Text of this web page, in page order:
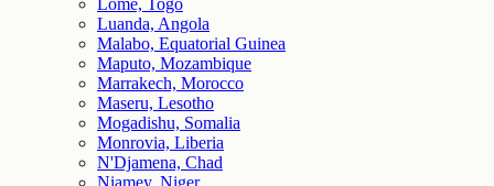
Lome, Togo
Luanda, Angola
Malabo, Equatorial Guinea
Maputo, Mozambique
Marrakech, Morocco
Maseru, Lesotho
Mogadishu, Somalia
Monrovia, Liberia
N'Djamena, Chad
Niamey, Niger